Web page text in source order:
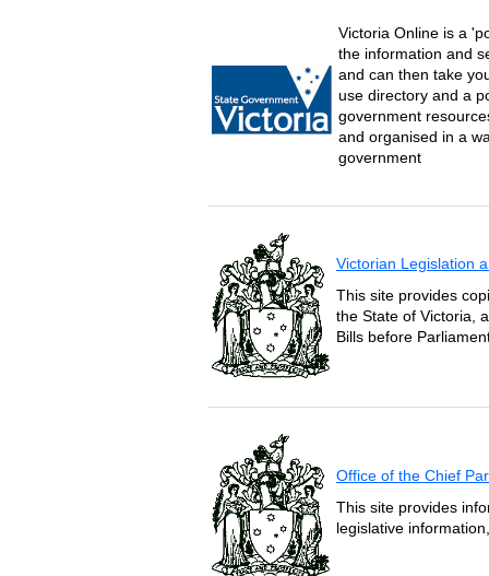
Victoria Online is a
the information and
and can then take
use directory and a
government
and organised in a
government
Victorian Legislation
This site provides
the State of Victoria,
Bills before
Office of the Chief
This site provides
legislative